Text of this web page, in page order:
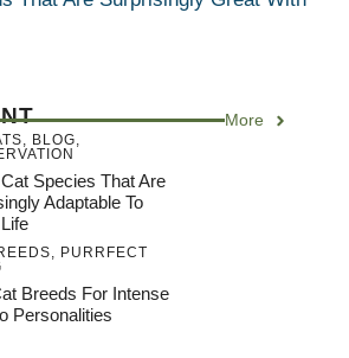
More
, BLOG,
Species That Are
Adaptable To
PURRFECT
Breeds For Intense
Personalities